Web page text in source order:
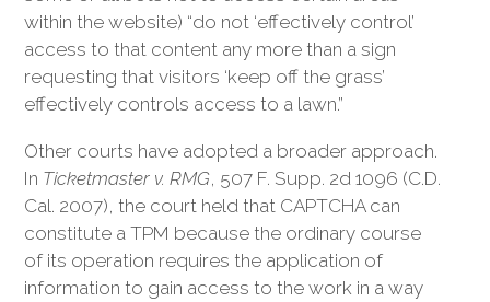
within the website) “do not ‘effectively control’
access to that content any more than a sign
requesting that visitors ‘keep off the grass’
effectively controls access to a lawn.”
Other courts have adopted a broader approach.
In Ticketmaster v. RMG , 507 F. Supp. 2d 1096 (C.D.
Cal. 2007), the court held that CAPTCHA can
constitute a TPM because the ordinary course
of its operation requires the application of
information to gain access to the work in a way